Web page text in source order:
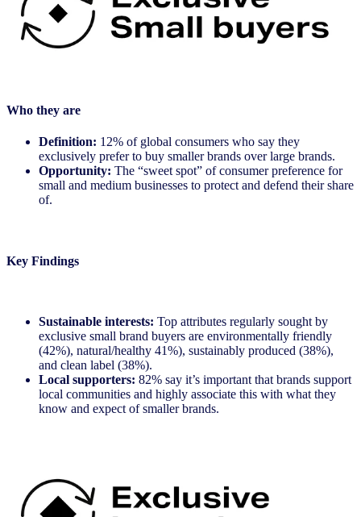
Who they are
Definition: 12% of global consumers who say they
exclusively prefer to buy smaller brands over large brands.
Opportunity: The “sweet spot” of consumer preference for
small and medium businesses to protect and defend their share
of.
Key Findings
Sustainable interests: Top attributes regularly sought by
exclusive small brand buyers are environmentally friendly
(42%), natural/healthy 41%), sustainably produced (38%),
and clean label (38%).
Local supporters: 82% say it’s important that brands support
local communities and highly associate this with what they
know and expect of smaller brands.